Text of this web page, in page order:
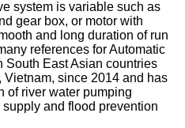
system is variable such as
gear box, or motor with
and long duration of run
references for Automatic
South East Asian countries
since 2014 and has
of river water pumping
and flood prevention